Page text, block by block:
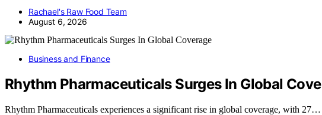
Rachael's Raw Food Team
August 6, 2026
Business and Finance
Rhythm Pharmaceuticals Surges In Global
Rhythm Pharmaceuticals experiences a significant rise in global coverage, with 27…